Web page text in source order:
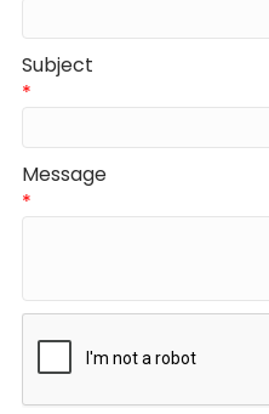
Subject
*
Message
*